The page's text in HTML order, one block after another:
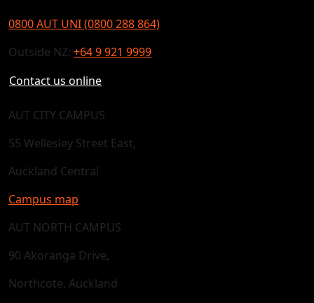
0800 AUT UNI (0800 288 864)
Outside NZ: +64 9 921 9999
Contact us online
AUT CITY CAMPUS
55 Wellesley Street East,
Auckland Central
Campus map
AUT NORTH CAMPUS
90 Akoranga Drive,
Northcote, Auckland